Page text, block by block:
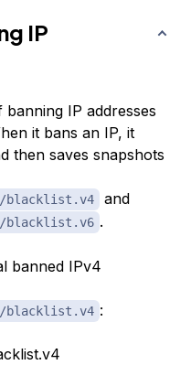
IP
IP addresses
it bans an IP, it
then saves snapshots
blacklist.v4 and
blacklist.v6 .
banned IPv4
blacklist.v4 :